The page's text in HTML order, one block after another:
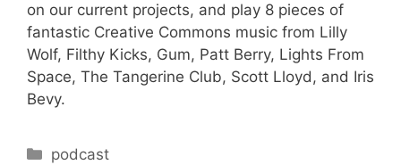
on our current projects, and play 8 pieces of
fantastic Creative Commons music from Lilly
Wolf, Filthy Kicks, Gum, Patt Berry, Lights From
Space, The Tangerine Club, Scott Lloyd, and Iris
Bevy.
Categories
podcast